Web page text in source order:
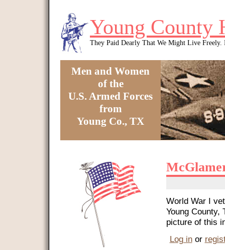
Young County
They Paid Dearly That We Might Live Freely.
Men and Women
of the
U.S. Armed Forces
from
Young Co., TX
World War I
Young County,
picture of this
Log inor